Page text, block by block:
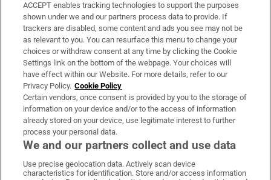
Support
About Us
Irish Times Products & Services
OUR PARTNERS:
Irish Times on WhatsApp
Irish Times on Facebook
Irish Times on X
Irish Times on LinkedIn
Irish Times on Instagram
ACCEPT enables tracking technologies to support the purposes
shown under we and our partners process data to provide. If
trackers are disabled, some content and ads you see may not be
as relevant to you. You can resurface this menu to change your
choices or withdraw consent at any time by clicking the Cookie
Settings link on the bottom of the webpage. Your choices will
have effect within our Website. For more details, refer to our
Privacy Policy. Cookie Policy
Certain vendors, once consent is provided by you to the storage of
information on your device and/or to the access of information
already stored on your device, use legitimate interest to further
process your personal data.
We and our partners collect and use data
Use precise geolocation data. Actively scan device
characteristics for identification. Store and/or access information